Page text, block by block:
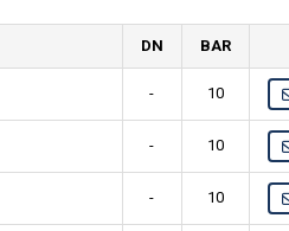
DN BAR
- 10
- 10
- 10